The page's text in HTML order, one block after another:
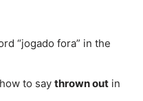
“jogado fora” in the
to say thrown out in